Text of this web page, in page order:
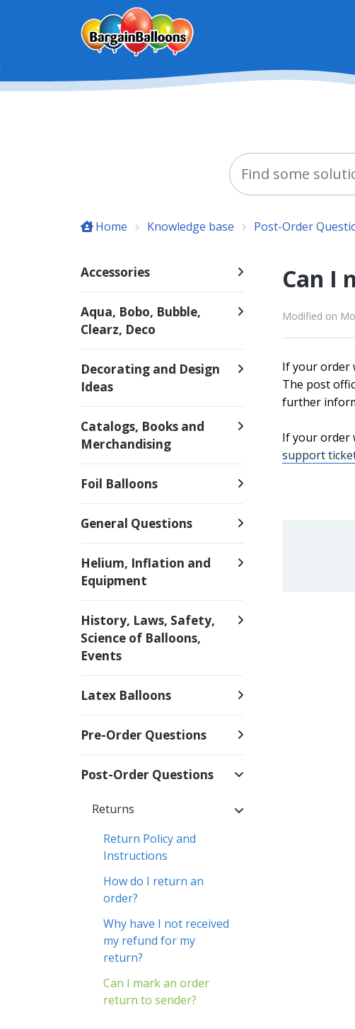
Skip to main content
Home Knowledge base Post-Order
Accessories
Aqua, Bobo, Bubble,
Clearz, Deco
Decorating and Design
Ideas
Catalogs, Books and
Merchandising
Foil Balloons
General Questions
Helium, Inflation and
Equipment
History, Laws, Safety,
Science of Balloons,
Events
Latex Balloons
Pre-Order Questions
Post-Order Questions
Returns
Return Policy and
Instructions
How do I return an
order?
Why have I not received
my refund for my
return?
Can I mark an order
return to sender?
Can I
Modified on
If your order
The post
further
If your order
support